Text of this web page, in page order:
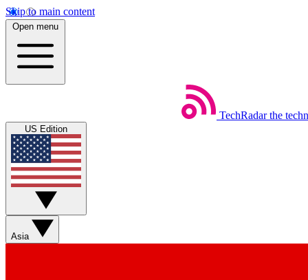
Skip to main content
Open menu
TechRadar the
US Edition
Asia